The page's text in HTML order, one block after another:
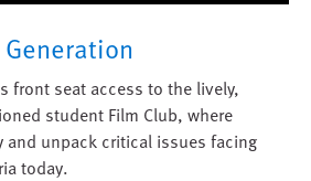
front seat access to the lively,
student Film Club, where
and unpack critical issues facing
today.